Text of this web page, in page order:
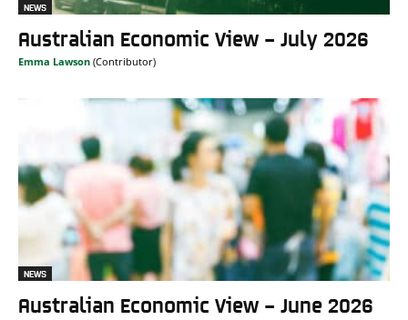
NEWS
Australian Economic View – July 2026
Emma Lawson
NEWS
Australian Economic View – June 2026